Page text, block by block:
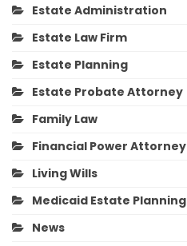
Estate Administration
Estate Law Firm
Estate Planning
Estate Probate Attorney
Family Law
Financial Power Attorney
Living Wills
Medicaid Estate Planning
News